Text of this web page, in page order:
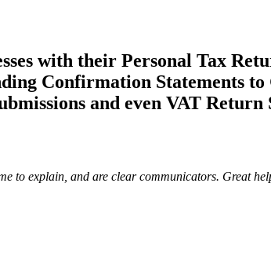
with their Personal Tax
Confirmation Statements
and even VAT Return
to explain, and are clear communicators. Great